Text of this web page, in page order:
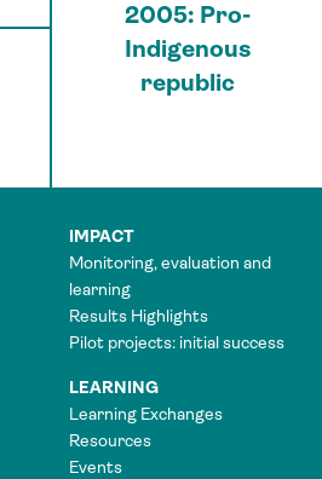
2005: Pro-
Indigenous
republic
IMPACT
Monitoring, evaluation and
learning
Results Highlights
Pilot projects: initial success
LEARNING
Learning Exchanges
Resources
Events